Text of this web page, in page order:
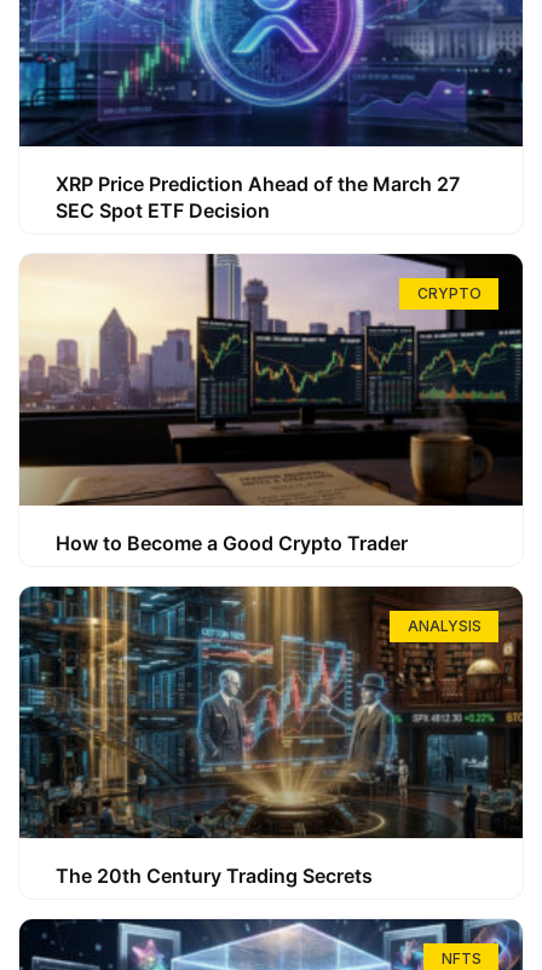
XRP Price Prediction Ahead of the March 27
SEC Spot ETF Decision
CRYPTO
How to Become a Good Crypto Trader
ANALYSIS
The 20th Century Trading Secrets
NFTS